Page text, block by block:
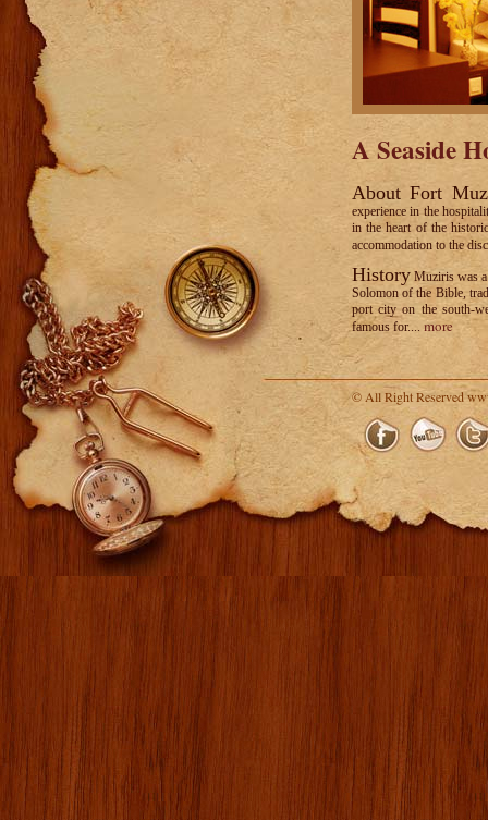
A Seaside
About Fort
experience in the
in the heart of the
accommodation to the
History Muziris was
Solomon of the Bible,
port city on the south-
famous for.... more
© All Right Reserved